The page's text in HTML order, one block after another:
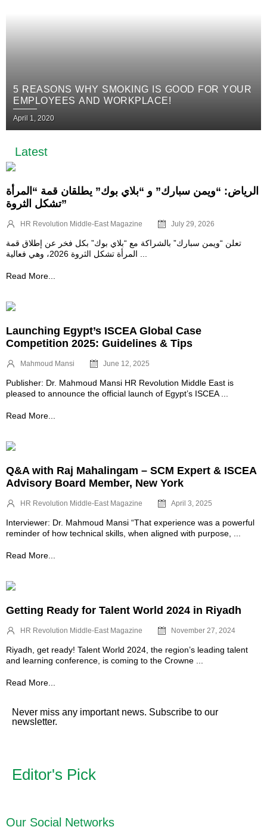
5 REASONS WHY SMOKING IS GOOD FOR YOUR
EMPLOYEES AND WORKPLACE!
April 1, 2020
Latest
الرياض: “ويمن سبارك” و “بلاي بوك” يطلقان قمة “المرأة
تشكل الثروة”
HR Revolution Middle-East Magazine July 29, 2026
تعلن “ويمن سبارك” بالشراكة مع “بلاي بوك” بكل فخر عن إطلاق قمة
Read More...
Launching Egypt’s ISCEA Global Case
Competition 2025: Guidelines & Tips
Mahmoud Mansi June 12, 2025
Publisher: Dr. Mahmoud Mansi HR Revolution Middle East is
pleased to announce the official launch of Egypt’s ISCEA ...
Read More...
Q&A with Raj Mahalingam – SCM Expert & ISCEA
Advisory Board Member, New York
HR Revolution Middle-East Magazine April 3, 2025
Interviewer: Dr. Mahmoud Mansi “That experience was a powerful
reminder of how technical skills, when aligned with purpose, ...
Read More...
Getting Ready for Talent World 2024 in Riyadh
HR Revolution Middle-East Magazine November 27, 2024
Riyadh, get ready! Talent World 2024, the region’s leading talent
and learning conference, is coming to the Crowne ...
Read More...
Never miss any important news. Subscribe to our
newsletter.
Editor's Pick
Our Social Networks